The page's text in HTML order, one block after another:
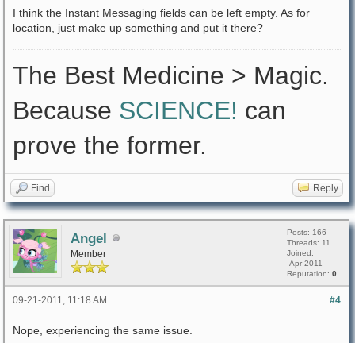
I think the Instant Messaging fields can be left empty. As for
location, just make up something and put it there?
The Best Medicine > Magic.
Because SCIENCE! can
prove the former.
Find Reply
Angel
Member
Posts: 166
Threads: 11
Joined:
Apr 2011
Reputation: 0
#4
09-21-2011, 11:18 AM
Nope, experiencing the same issue.